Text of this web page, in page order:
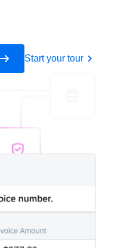
Start your tour